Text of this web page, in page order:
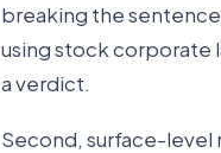
breaking the
using stock corporate
a verdict.
Second, surface-level